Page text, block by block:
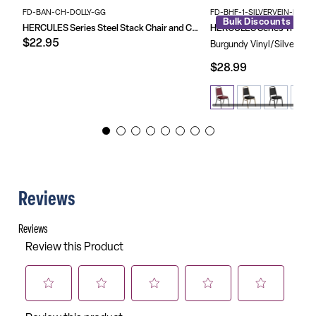
Limited Lifetime Warranty on Frame
Customized Chairs Are Not Returnable
FD-BAN-CH-DOLLY-GG
HERCULES Series Steel Stack Chair and Church Chair Dolly
$22.95
Bulk Discounts
FD-BHF-1-SILVERVEIN-BY-GG
Burgundy Vinyl/Silver
$28.99
Reviews